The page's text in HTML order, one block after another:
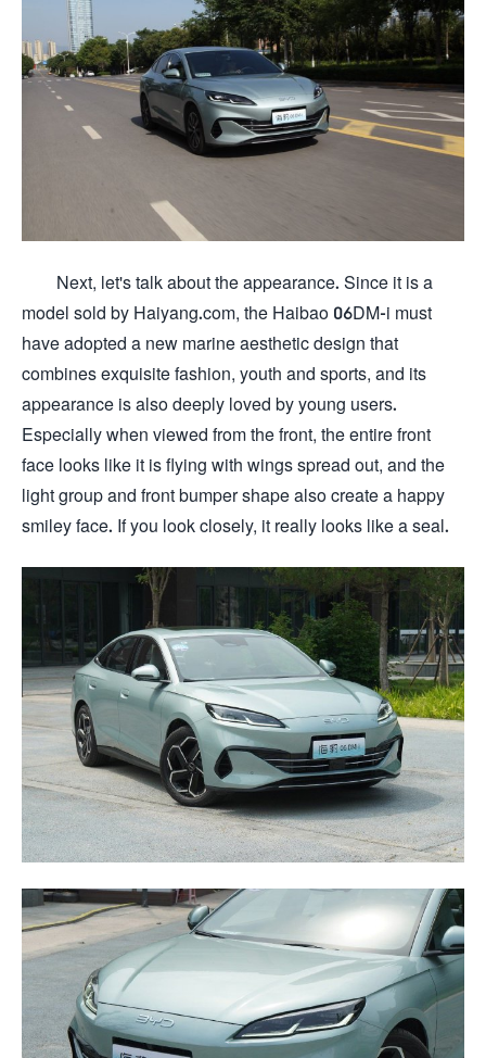
Next, let's talk about the appearance. Since it is a
model sold by Haiyang.com, the Haibao 06DM-i must
have adopted a new marine aesthetic design that
combines exquisite fashion, youth and sports, and its
appearance is also deeply loved by young users.
Especially when viewed from the front, the entire front
face looks like it is flying with wings spread out, and the
light group and front bumper shape also create a happy
smiley face. If you look closely, it really looks like a seal.